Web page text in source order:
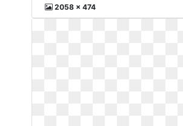
2058 x 474